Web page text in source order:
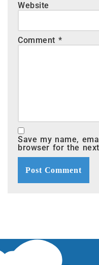
Website
Comment *
Save my name,
browser for the